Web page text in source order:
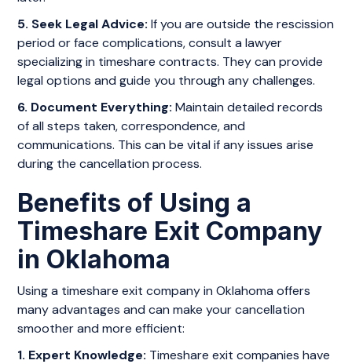
5. Seek Legal Advice:If you are outside the rescission
period or face complications, consult a lawyer
specializing in timeshare contracts. They can provide
legal options and guide you through any challenges.
6. Document Everything:Maintain detailed records
of all steps taken, correspondence, and
communications. This can be vital if any issues arise
during the cancellation process.
Benefits of Using a
Timeshare Exit Company
in Oklahoma
Using a timeshare exit company in Oklahoma offers
many advantages and can make your cancellation
smoother and more efficient:
1. Expert Knowledge: Timeshare exit companies have